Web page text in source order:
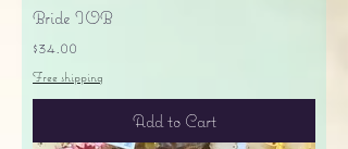
Bride IOB
Price
$34.00
Free shipping
Add to Cart